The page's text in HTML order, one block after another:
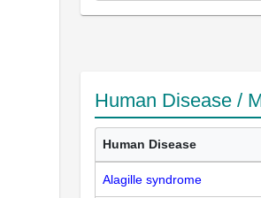
Human Disease /
Human Disease
Alagille syndrome